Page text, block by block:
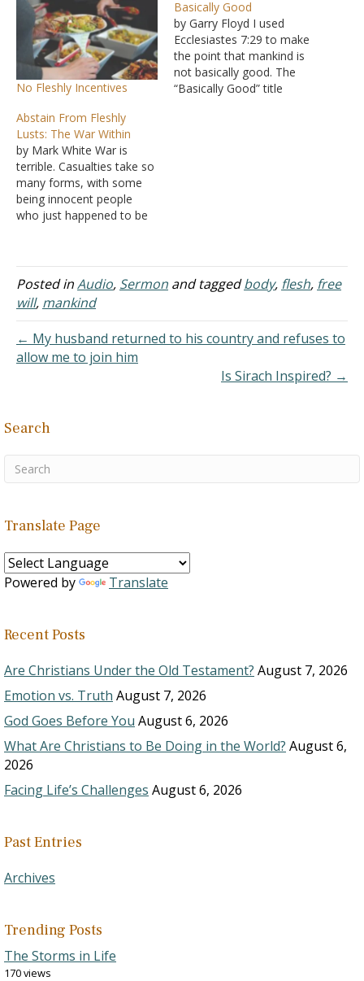
No Fleshly Incentives
Basically Good
by Garry Floyd I used
Ecclesiastes 7:29 to make
the point that mankind is
not basically good. The
“Basically Good” title
Abstain From Fleshly
Lusts: The War Within
by Mark White War is
terrible. Casualties take so
many forms, with some
being innocent people
who just happened to be
of war are nearly beyond
belief. The old adage, "all
is fair in war," has been
played out time…
Posted inAudio, Sermon and taggedbody, flesh, free
will, mankind
← My husband returned to his country and refuses to
allow me to join him
Is Sirach Inspired? →
Search
Translate Page
Powered by Translate
Recent Posts
Are Christians Under the Old Testament? August 7, 2026
Emotion vs. Truth August 7, 2026
God Goes Before You August 6, 2026
What Are Christians to Be Doing in the World? August 6,
2026
Facing Life’s Challenges August 6, 2026
Past Entries
Archives
Trending Posts
The Storms in Life
170 views